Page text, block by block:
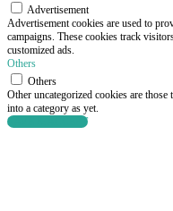
Advertisement
Advertisement cookies are used to
campaigns. These cookies track
customized ads.
Others
Others
Other uncategorized cookies are those
into a category as yet.
SAVE & ACCEPT